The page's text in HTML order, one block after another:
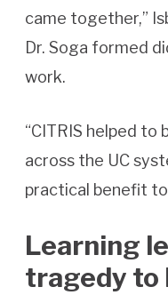
came together,”
Dr. Soga formed
work.
“CITRIS helped
across the UC
practical benefit to
Learning
tragedy to